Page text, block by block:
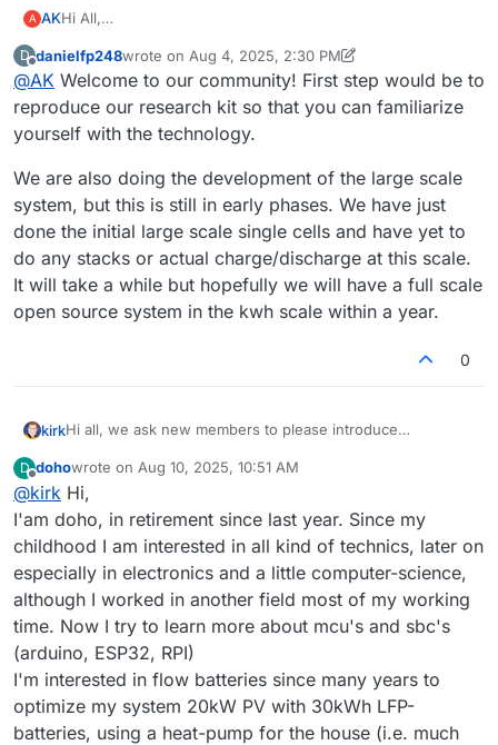
A AKHi All,
experience of high pressure tightening of metal surfaces
up to 2000 bar (automotive diesel injection systems). I
found the fbrc page through a c't heise articel and I directly
like to say thank you for release your results as an Open
Source project and if I can, I like to support! For long time I
way to store the solar and wind energy from my pv
systems for periods without or less energy.
Lithium batteries are very expensive for storing higher
capacities for longer time, therefore I think Redox Flow
batteries could be a good solution, because space and
weight is stationary no problem. My hobbies are 3D
printing, milling (build myself), programming in python,
follow the sun with the modules the whole day and much
Greetings
Andre
D
Offline
danielfp248wrote on Aug 4, 2025, 2:30 PM
last edited by danielfp248Aug 4, 2025, 2:31 PM
@AK Welcome to our community! First step would be to
reproduce our research kit so that you can familiarize
yourself with the technology.
We are also doing the development of the large scale
system, but this is still in early phases. We have just
done the initial large scale single cells and have yet to
do any stacks or actual charge/discharge at this scale.
It will take a while but hopefully we will have a full scale
open source system in the kwh scale within a year.
0
kirkHi all, we ask new members to please introduce
interests!
It would be nice for us to also know:
How did you find FBRC and this forum?
What is your interest in flow batteries?
How do you see yourself getting involved?
Welcome, and thanks for being here!
D
Offline
dohowrote on Aug 10, 2025, 10:51 AM
last edited by
@kirk Hi,
I'am doho, in retirement since last year. Since my
childhood I am interested in all kind of technics, later on
especially in electronics and a little computer-science,
although I worked in another field most of my working
time. Now I try to learn more about mcu's and sbc's
(arduino, ESP32, RPI)
I'm interested in flow batteries since many years to
optimize my system 20kW PV with 30kWh LFP-
batteries, using a heat-pump for the house (i.e. much